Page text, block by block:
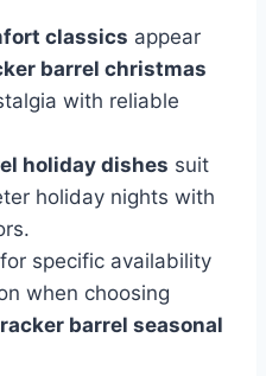
classics appear
barrel christmas
with reliable
holiday dishes suit
holiday nights with
specific availability
when choosing
barrel seasonal